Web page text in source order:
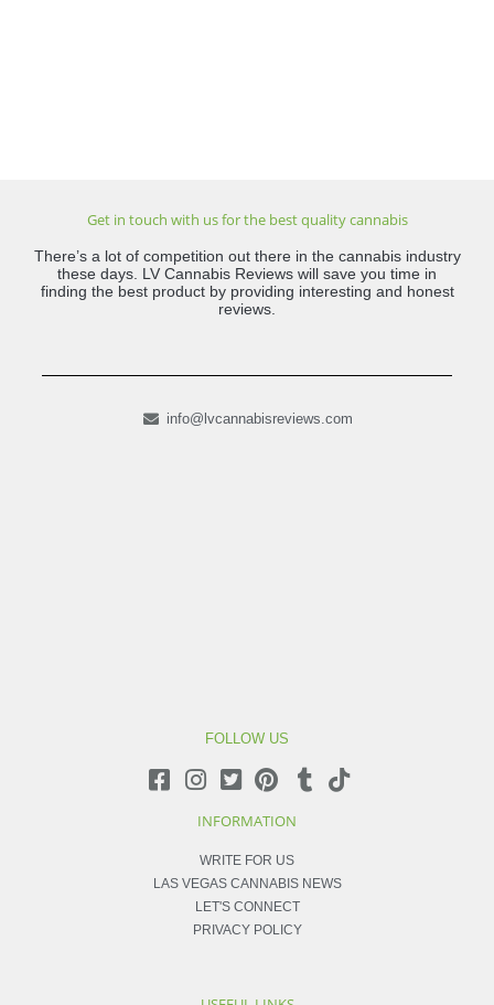
Get in touch with us for the best quality cannabis
There’s a lot of competition out there in the cannabis industry
these days. LV Cannabis Reviews will save you time in
finding the best product by providing interesting and honest
reviews.
info@lvcannabisreviews.com
FOLLOW US
INFORMATION
WRITE FOR US
LAS VEGAS CANNABIS NEWS
LET'S CONNECT
PRIVACY POLICY